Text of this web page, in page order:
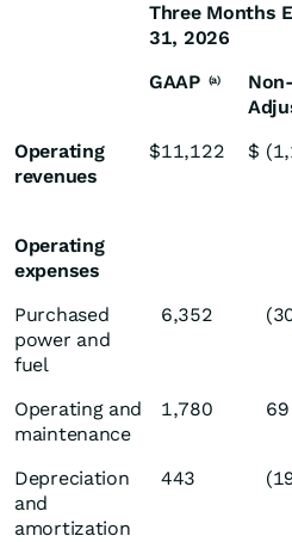
Three Months
31, 2026
GAAP
(a)
Operating
revenues
$11,122 $
Operating
expenses
Purchased
power and
fuel
6,352
Operating and
maintenance
1,780 69
Depreciation
and
amortization
443